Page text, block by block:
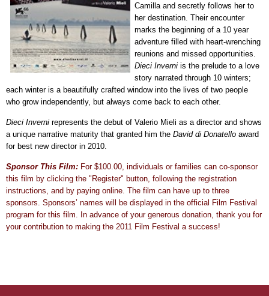
Camilla and secretly follows her to
her destination. Their encounter
marks the beginning of a 10 year
adventure filled with heart-wrenching
reunions and missed opportunities.
Dieci Inverni is the prelude to a love
story narrated through 10 winters;
each winter is a beautifully crafted window into the lives of two people
who grow independently, but always come back to each other.
Dieci Inverni represents the debut of Valerio Mieli as a director and shows
a unique narrative maturity that granted him the David di Donatello award
for best new director in 2010.
Sponsor This Film: For $100.00, individuals or families can co-sponsor
this film by clicking the "Register" button, following the registration
instructions, and by paying online. The film can have up to three
sponsors. Sponsors’ names will be displayed in the official Film Festival
program for this film. In advance of your generous donation, thank you for
your contribution to making the 2011 Film Festival a success!